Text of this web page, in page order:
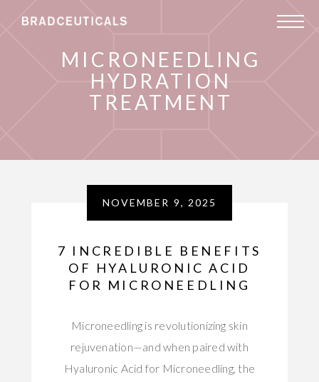
MICRONEEDLING
HYDRATION
TREATMENT
NOVEMBER 9, 2025
7 INCREDIBLE BENEFITS
OF HYALURONIC ACID
FOR MICRONEEDLING
Microneedling is revolutionizing skin
rejuvenation—and when paired with
Hyaluronic Acid for Microneedling, the